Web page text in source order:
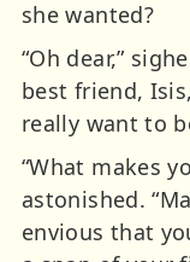
she wanted?
“Oh dear,”
best friend,
really want to
“What makes
astonished.
envious that